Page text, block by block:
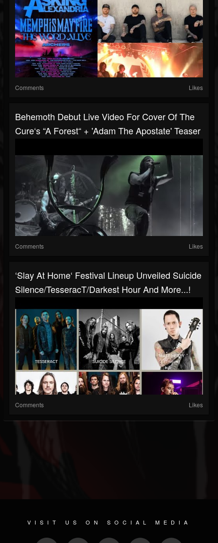
Comments Likes
Behemoth Debut Live Video For Cover Of The
Cure‘s “A Forest“ + 'Adam The Apostate' Teaser
Comments Likes
‘Slay At Home‘ Festival Lineup Unveiled Suicide
Silence/TesseracT/Darkest Hour And More...!
Comments Likes
VISIT US ON SOCIAL MEDIA